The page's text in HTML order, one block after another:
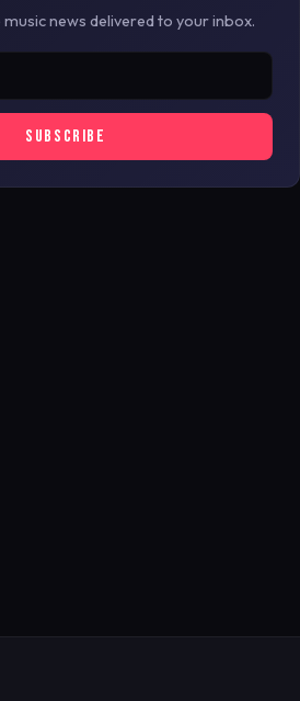
news delivered to your inbox.
SUBSCRIBE